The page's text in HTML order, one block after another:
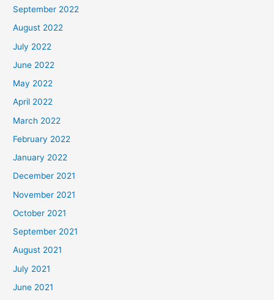
September 2022
August 2022
July 2022
June 2022
May 2022
April 2022
March 2022
February 2022
January 2022
December 2021
November 2021
October 2021
September 2021
August 2021
July 2021
June 2021